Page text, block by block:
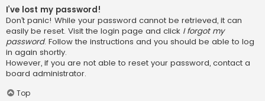
I’ve lost my password!
Don’t panic! While your password cannot be retrieved, it can
easily be reset. Visit the login page and click I forgot my
password. Follow the instructions and you should be able to log
in again shortly.
However, if you are not able to reset your password, contact a
board administrator.
Top